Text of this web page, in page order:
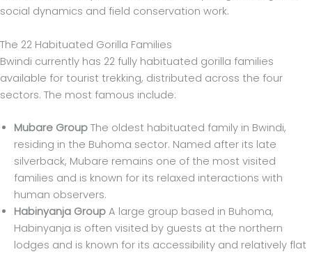
social dynamics and field conservation work.
The 22 Habituated Gorilla Families
Bwindi currently has 22 fully habituated gorilla families
available for tourist trekking, distributed across the four
sectors. The most famous include:
Mubare Group The oldest habituated family in Bwindi,
residing in the Buhoma sector. Named after its late
silverback, Mubare remains one of the most visited
families and is known for its relaxed interactions with
human observers.
Habinyanja Group A large group based in Buhoma,
Habinyanja is often visited by guests at the northern
lodges and is known for its accessibility and relatively flat